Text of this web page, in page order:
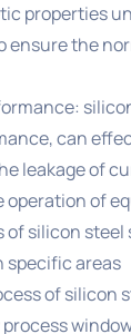
properties
ensure the
can
leakage of
operation of
silicon steel
specific areas
of silicon